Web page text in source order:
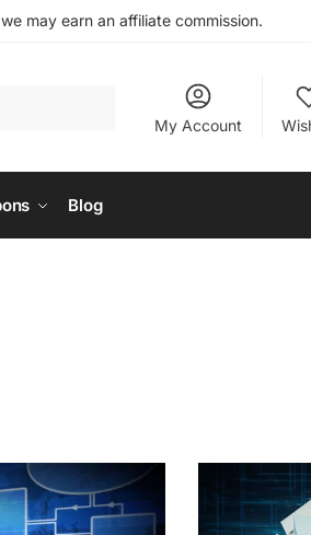
may earn an affiliate commission.
My Account
Blog